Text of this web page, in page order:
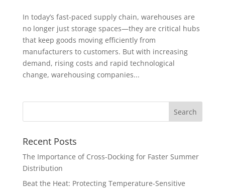
In today’s fast-paced supply chain, warehouses are
no longer just storage spaces—they are critical hubs
that keep goods moving efficiently from
manufacturers to customers. But with increasing
demand, rising costs and rapid technological
change, warehousing companies...
Recent Posts
The Importance of Cross-Docking for Faster Summer
Distribution
Beat the Heat: Protecting Temperature-Sensitive